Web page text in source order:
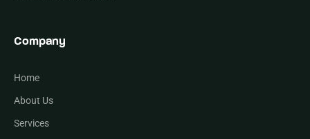
Company
Home
About Us
Services